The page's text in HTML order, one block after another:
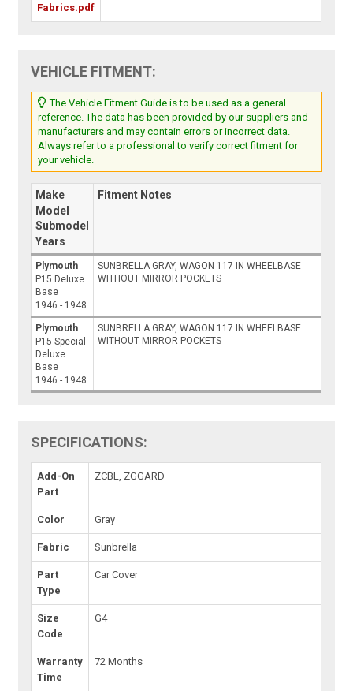
Fabrics.pdf
VEHICLE FITMENT:
The Vehicle Fitment Guide is to be used as a general
reference. The data has been provided by our suppliers and
manufacturers and may contain errors or incorrect data.
Always refer to a professional to verify correct fitment for
your vehicle.
Make
Model
Submodel
Years
Fitment Notes
Plymouth
P15 Deluxe
Base
1946 - 1948
SUNBRELLA GRAY, WAGON 117 IN WHEELBASE
WITHOUT MIRROR POCKETS
Plymouth
P15 Special
Deluxe
Base
1946 - 1948
SUNBRELLA GRAY, WAGON 117 IN WHEELBASE
WITHOUT MIRROR POCKETS
SPECIFICATIONS:
Add-On
Part
ZCBL, ZGGARD
Color Gray
Fabric Sunbrella
Part
Type
Car Cover
Size
Code
G4
Warranty
Time
72 Months